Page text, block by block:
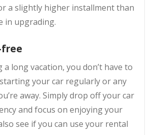
a slightly higher installment than
in upgrading.
free
a long vacation, you don’t have to
your car regularly or any
away. Simply drop off your car
and focus on enjoying your
see if you can use your rental